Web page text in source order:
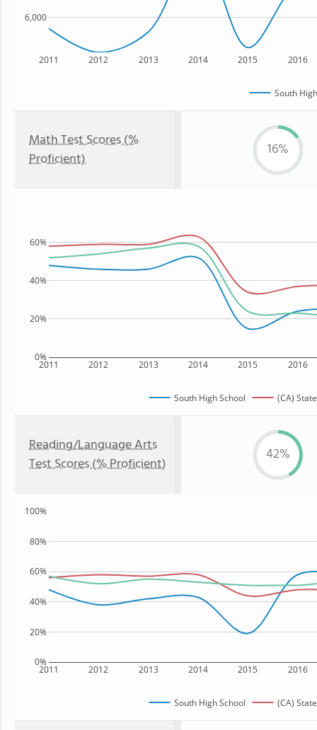
2011 2012 2013 2014 2015 2016
6,000
South
Math Test Scores (%
Proficient)
16%
2011 2012 2013 2014 2015 2016
0%
20%
40%
60%
South High School (CA) State
Reading/Language Arts
Test Scores (% Proficient)
42%
2011 2012 2013 2014 2015 2016
0%
20%
40%
60%
80%
100%
South High School (CA) State